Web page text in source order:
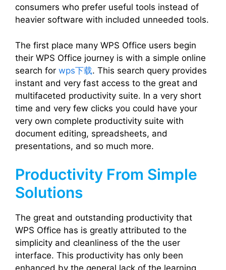
consumers who prefer useful tools instead of
heavier software with included unneeded tools.
The first place many WPS Office users begin
their WPS Office journey is with a simple online
search for wps下载. This search query provides
instant and very fast access to the great and
multifaceted productivity suite. In a very short
time and very few clicks you could have your
very own complete productivity suite with
document editing, spreadsheets, and
presentations, and so much more.
Productivity From Simple
Solutions
The great and outstanding productivity that
WPS Office has is greatly attributed to the
simplicity and cleanliness of the the user
interface. This productivity has only been